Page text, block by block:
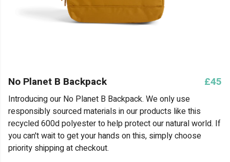
No Planet B Backpack £45
Introducing our No Planet B Backpack. We only use
responsibly sourced materials in our products like this
recycled 600d polyester to help protect our natural world. If
you can't wait to get your hands on this, simply choose
priority shipping at checkout.